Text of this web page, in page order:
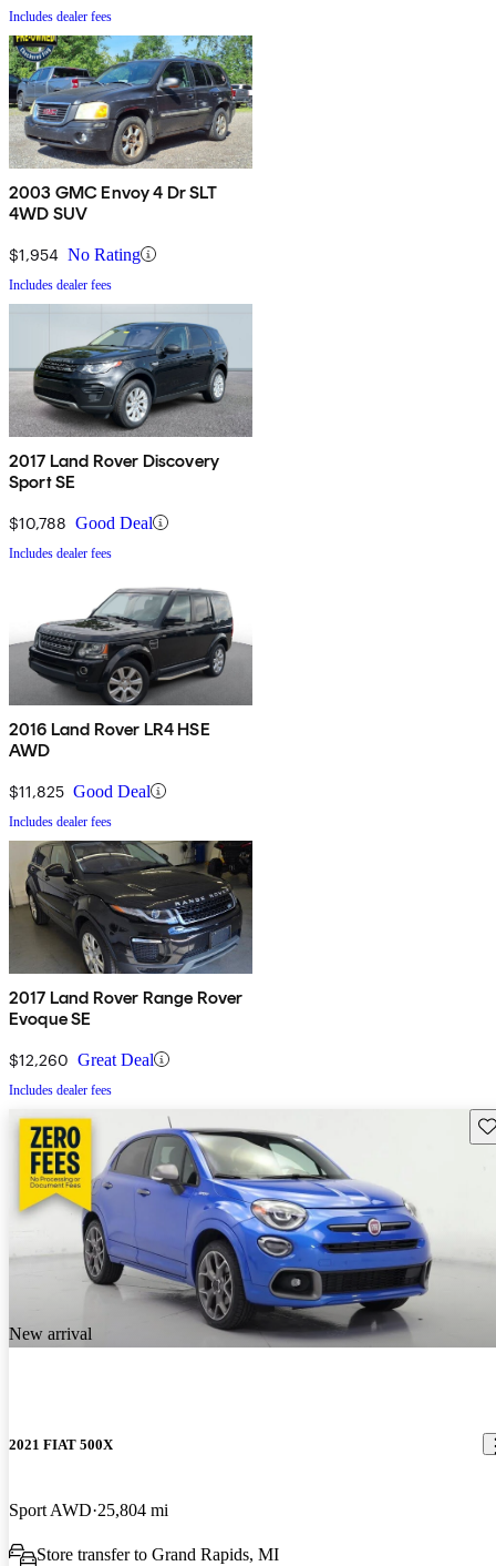
Includes dealer fees
2003 GMC Envoy 4 Dr SLT
4WD SUV
$1,954 No Rating
Includes dealer fees
2017 Land Rover Discovery
Sport SE
$10,788 Good Deal
Includes dealer fees
2016 Land Rover LR4 HSE
AWD
$11,825 Good Deal
Includes dealer fees
2017 Land Rover Range Rover
Evoque SE
$12,260 Great Deal
Includes dealer fees
New arrival
2021 FIAT 500X
Sport AWD 25,804 mi
Store transfer to Grand Rapids, MI